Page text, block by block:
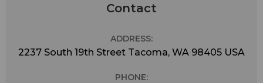
Contact
ADDRESS:
2237 South 19th Street Tacoma, WA 98405 USA
PHONE: